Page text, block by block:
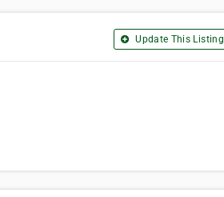
Update This Listing